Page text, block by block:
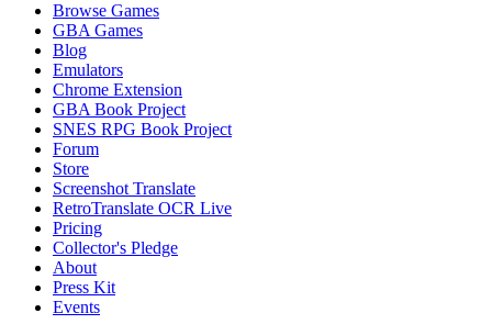
Browse Games
GBA Games
Blog
Emulators
Chrome Extension
GBA Book Project
SNES RPG Book Project
Forum
Store
Screenshot Translate
RetroTranslate OCR Live
Pricing
Collector's Pledge
About
Press Kit
Events